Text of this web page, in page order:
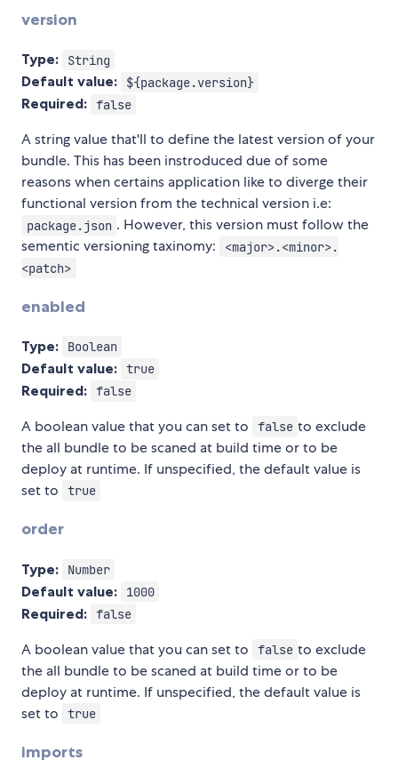
version
Type: String
Default value: ${package.version}
Required: false
A string value that'll to define the latest version of your
bundle. This has been instroduced due of some
reasons when certains application like to diverge their
functional version from the technical version i.e:
package.json . However, this version must follow the
sementic versioning taxinomy:
<major>.<minor>.
<patch>
enabled
Type: Boolean
Default value: true
Required: false
A boolean value that you can set to false to exclude
the all bundle to be scaned at build time or to be
deploy at runtime. If unspecified, the default value is
set to
true
order
Type: Number
Default value: 1000
Required: false
A boolean value that you can set to false to exclude
the all bundle to be scaned at build time or to be
deploy at runtime. If unspecified, the default value is
set to
true
imports